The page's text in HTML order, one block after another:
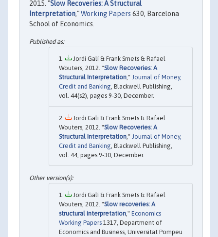
2015. "Slow Recoveries: A Structural
Interpretation,"Working Papers 630, Barcelona
School of Economics.
Jordi Galí & Frank Smets & Rafael
Wouters, 2012. "Slow Recoveries: A
Structural Interpretation ," Journal of Money,
Credit and Banking , Blackwell Publishing,
vol. 44(s2), pages 9-30, December.
Jordi Gali & Frank Smets & Rafael
Wouters, 2012. "Slow Recoveries: A
Structural Interpretation ," Journal of Money,
Credit and Banking , Blackwell Publishing,
vol. 44, pages 9-30, December.
Jordi Galí & Frank Smets & Rafael
Wouters, 2012. "Slow recoveries: A
structural interpretation," Economics
Working Papers 1317, Department of
Economics and Business, Universitat Pompeu